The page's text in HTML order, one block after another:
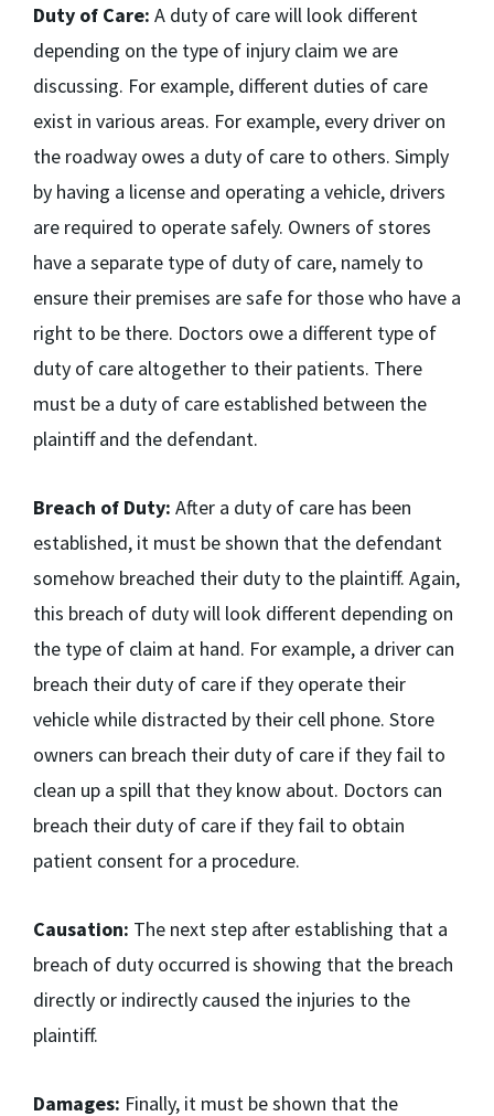
Duty of Care: A duty of care will look different
depending on the type of injury claim we are
discussing. For example, different duties of care
exist in various areas. For example, every driver on
the roadway owes a duty of care to others. Simply
by having a license and operating a vehicle, drivers
are required to operate safely. Owners of stores
have a separate type of duty of care, namely to
ensure their premises are safe for those who have a
right to be there. Doctors owe a different type of
duty of care altogether to their patients. There
must be a duty of care established between the
plaintiff and the defendant.
Breach of Duty: After a duty of care has been
established, it must be shown that the defendant
somehow breached their duty to the plaintiff. Again,
this breach of duty will look different depending on
the type of claim at hand. For example, a driver can
breach their duty of care if they operate their
vehicle while distracted by their cell phone. Store
owners can breach their duty of care if they fail to
clean up a spill that they know about. Doctors can
breach their duty of care if they fail to obtain
patient consent for a procedure.
Causation: The next step after establishing that a
breach of duty occurred is showing that the breach
directly or indirectly caused the injuries to the
plaintiff.
Damages: Finally, it must be shown that the